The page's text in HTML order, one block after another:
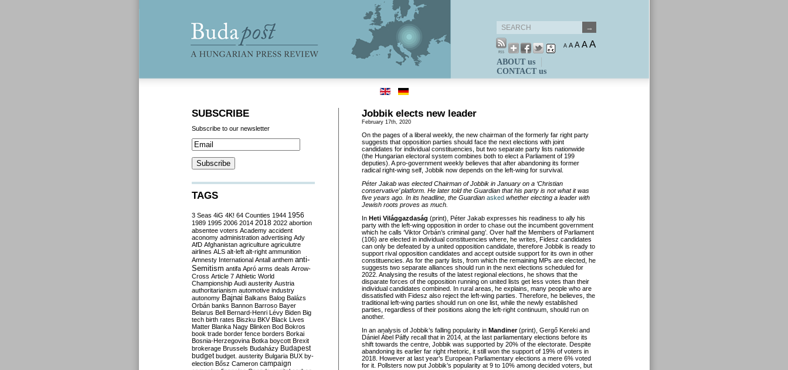
A A A AA
ABOUT us
CONTACT us
Jobbik elects new leader
February 17th, 2020
On the pages of a liberal weekly, the new chairman of the formerly far right party
suggests that opposition parties should face the next elections with joint
candidates for individual constituencies, but two separate party lists nationwide
(the Hungarian electoral system combines both to elect a Parliament of 199
deputies). A pro-government weekly believes that after abandoning its former
radical right-wing self, Jobbik now depends on the left-wing for survival.
Péter Jakab was elected Chairman of Jobbik in January on a ‘Christian
conservative’ platform. He later told the Guardian that his party is not what it was
five years ago. In its headline, the Guardian asked whether electing a leader with
Jewish roots proves as much.
In Heti Világgazdaság (print), Péter Jakab expresses his readiness to ally his
party with the left-wing opposition in order to chase out the incumbent government
which he calls ‘Viktor Orbán’s criminal gang’. Over half the Members of Parliament
(106) are elected in individual constituencies where, he writes, Fidesz candidates
can only be defeated by a united opposition candidate, therefore Jobbik is ready to
support rival opposition candidates and accept outside support for its own in other
constituencies. As for the party lists, from which the remaining MPs are elected, he
suggests two separate alliances should run in the next elections scheduled for
2022. Analysing the results of the latest regional elections, he shows that the
disparate forces of the opposition running on united lists get less votes than their
individual candidates combined. In rural areas, he explains, many people who are
dissatisfied with Fidesz also reject the left-wing parties. Therefore, he believes, the
traditional left-wing parties should run on one list, while the newly established
parties, regardless of their positions along the left-right continuum, should run on
another.
In an analysis of Jobbik’s falling popularity in Mandiner(print), Gergő Kereki and
Dániel Ábel Pálfy recall that in 2014, at the last parliamentary elections before its
shift towards the centre, Jobbik was supported by 20% of the electorate. Despite
abandoning its earlier far right rhetoric, it still won the support of 19% of voters in
2018. However at last year’s European Parliamentary elections a mere 6% voted
for it. Pollsters now put Jobbik’s popularity at 9 to 10% among decided voters, but
SUBSCRIBE
Subscribe to our newsletter
TAGS
3 Seas 4iG 4K! 64 Counties 1944 1956
1989 1995 2006 2014 2018 2022 abortion
absentee voters Academy accident
aconomy administration advertising Ady
AfD Afghanistan agriculture agriculutre
airlines ALS alt-left alt-right ammunition
Amnesty International Antall anthem anti-
Semitism antifa Apró arms deals Arrow-
Cross Article 7 Athletic World
Championship Audi austerity Austria
authoritarianism automotive industry
autonomy Bajnai Balkans Balog Balázs
Orbán banks Bannon Barroso Bayer
Belarus Bell Bernard-Henri Lévy Biden Big
tech birth rates Biszku BKV Black Lives
Matter Blanka Nagy Blinken Bod Bokros
book trade border fence borders Borkai
Bosnia-Herzegovina Botka boycott Brexit
brokerage Brussels Budaházy Budapest
budget budget. austerity Bulgaria BUX by-
election Bősz Cameron campaign